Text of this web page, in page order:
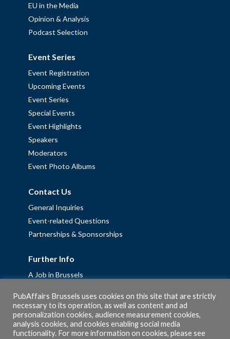
EU in the Media
Opinion & Analysis
Podcast Selection
Event Series
Event Registration
Upcoming Events
Event Series
Special Events
Event Highlights
Speakers
Moderators
Event Photo Albums
Contact Us
General Inquiries
Event-related Questions
Partnerships & Sponsorships
Further Info
A Job in Brussels
Fellowships
Privacy Policy
Cookie Policy
PubAffairs Brussels uses cookies on this site that are strictly
necessary to its operation, as well as content and ad
personalization cookies, audience measurement cookies,
analysis cookies, and cookies enabling social media
functionality. For more information on cookies, please see